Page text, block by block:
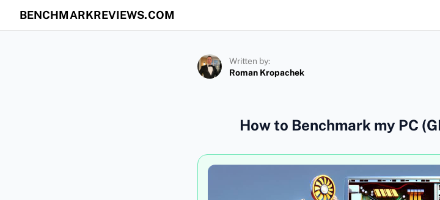
BENCHMARKREVIEWS.COM
Written by:
Roman Kropachek
How to Benchmark my PC